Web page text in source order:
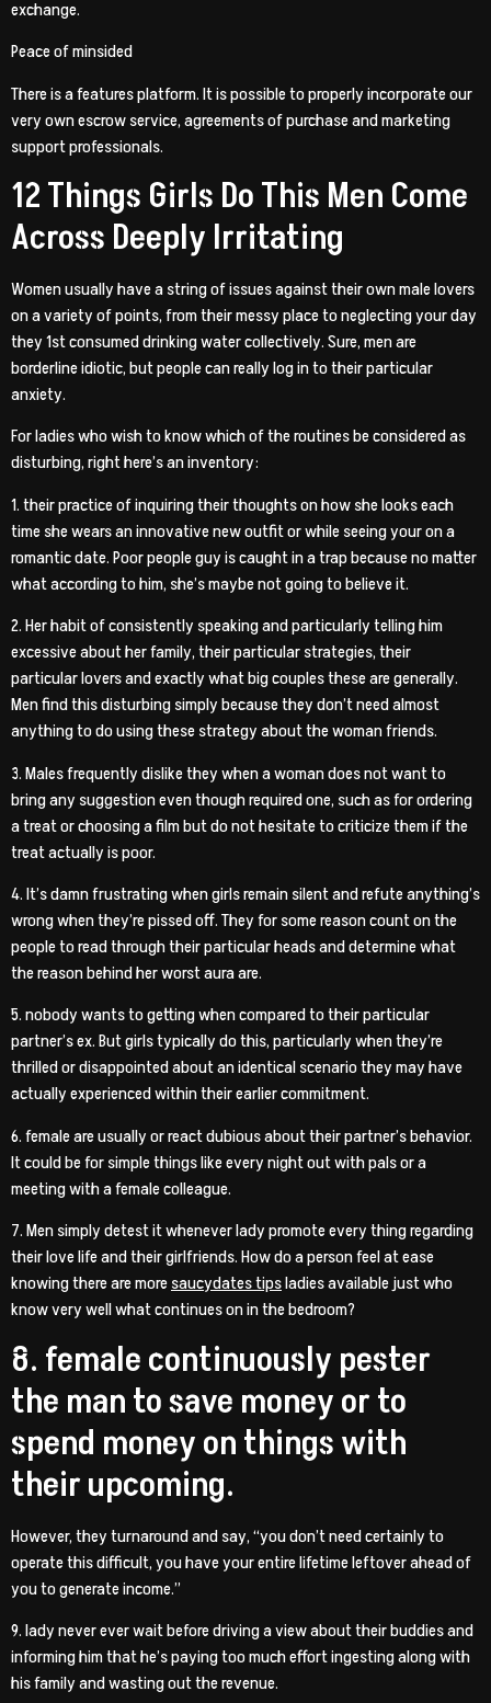
exchange.
Peace of minsided
There is a features platform. It is possible to properly incorporate our
very own escrow service, agreements of purchase and marketing
support professionals.
12 Things Girls Do This Men Come
Across Deeply Irritating
Women usually have a string of issues against their own male lovers
on a variety of points, from their messy place to neglecting your day
they 1st consumed drinking water collectively. Sure, men are
borderline idiotic, but people can really log in to their particular
anxiety.
For ladies who wish to know which of the routines be considered as
disturbing, right here’s an inventory:
1. their practice of inquiring their thoughts on how she looks each
time she wears an innovative new outfit or while seeing your on a
romantic date. Poor people guy is caught in a trap because no matter
what according to him, she’s maybe not going to believe it.
2. Her habit of consistently speaking and particularly telling him
excessive about her family, their particular strategies, their
particular lovers and exactly what big couples these are generally.
Men find this disturbing simply because they don’t need almost
anything to do using these strategy about the woman friends.
3. Males frequently dislike they when a woman does not want to
bring any suggestion even though required one, such as for ordering
a treat or choosing a film but do not hesitate to criticize them if the
treat actually is poor.
4. It’s damn frustrating when girls remain silent and refute anything’s
wrong when they’re pissed off. They for some reason count on the
people to read through their particular heads and determine what
the reason behind her worst aura are.
5. nobody wants to getting when compared to their particular
partner’s ex. But girls typically do this, particularly when they’re
thrilled or disappointed about an identical scenario they may have
actually experienced within their earlier commitment.
6. female are usually or react dubious about their partner’s behavior.
It could be for simple things like every night out with pals or a
meeting with a female colleague.
7. Men simply detest it whenever lady promote every thing regarding
their love life and their girlfriends. How do a person feel at ease
knowing there are moresaucydates tipsladies available just who
know very well what continues on in the bedroom?
8. female continuously pester
the man to save money or to
spend money on things with
their upcoming.
However, they turnaround and say, “you don’t need certainly to
operate this difficult, you have your entire lifetime leftover ahead of
you to generate income.”
9. lady never ever wait before driving a view about their buddies and
informing him that he’s paying too much effort ingesting along with
his family and wasting out the revenue.